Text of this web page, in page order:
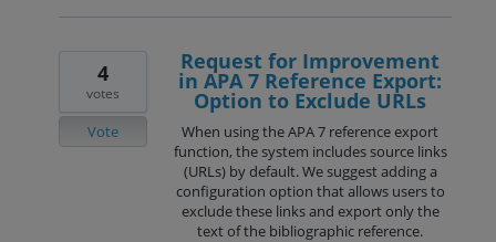
Request for Improvement
in APA 7 Reference Export:
Option to Exclude URLs
When using the APA 7 reference export
function, the system includes source links
(URLs) by default. We suggest adding a
configuration option that allows users to
exclude these links and export only the
text of the bibliographic reference.
4
votes
Vote